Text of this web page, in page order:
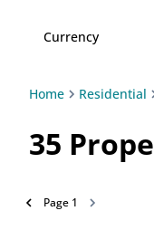
Currency
Home Residential
35
Page 1